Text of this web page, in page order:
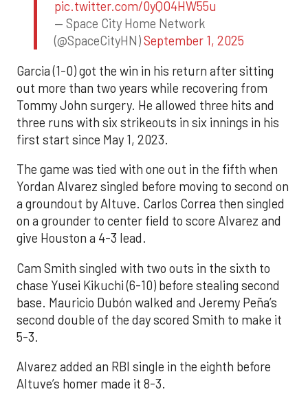
pic.twitter.com/0yQO4HW55u
— Space City Home Network
(@SpaceCityHN)September 1, 2025
Garcia (1-0) got the win in his return after sitting
out more than two years while recovering from
Tommy John surgery. He allowed three hits and
three runs with six strikeouts in six innings in his
first start since May 1, 2023.
The game was tied with one out in the fifth when
Yordan Alvarez singled before moving to second on
a groundout by Altuve. Carlos Correa then singled
on a grounder to center field to score Alvarez and
give Houston a 4-3 lead.
Cam Smith singled with two outs in the sixth to
chase Yusei Kikuchi (6-10) before stealing second
base. Mauricio Dubón walked and Jeremy Peña’s
second double of the day scored Smith to make it
5-3.
Alvarez added an RBI single in the eighth before
Altuve’s homer made it 8-3.